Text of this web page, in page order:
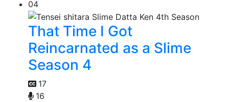
04
That Time I Got
Reincarnated as a Slime
Season 4
17
16